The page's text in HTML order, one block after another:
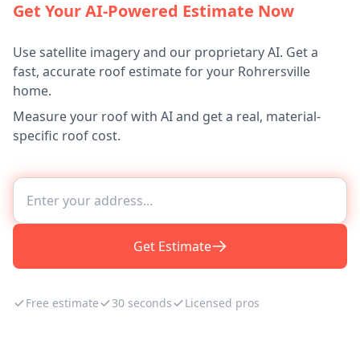
Get Your AI-Powered Estimate Now
Use satellite imagery and our proprietary AI. Get a
fast, accurate roof estimate for your Rohrersville
home.
Measure your roof with AI and get a real, material-
specific roof cost.
Get Estimate
Free estimate 30 seconds Licensed pros